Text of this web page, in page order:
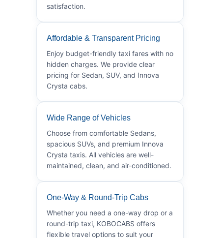
satisfaction.
Affordable & Transparent Pricing
Enjoy budget-friendly taxi fares with no
hidden charges. We provide clear
pricing for Sedan, SUV, and Innova
Crysta cabs.
Wide Range of Vehicles
Choose from comfortable Sedans,
spacious SUVs, and premium Innova
Crysta taxis. All vehicles are well-
maintained, clean, and air-conditioned.
One-Way & Round-Trip Cabs
Whether you need a one-way drop or a
round-trip taxi, KOBOCABS offers
flexible travel options to suit your